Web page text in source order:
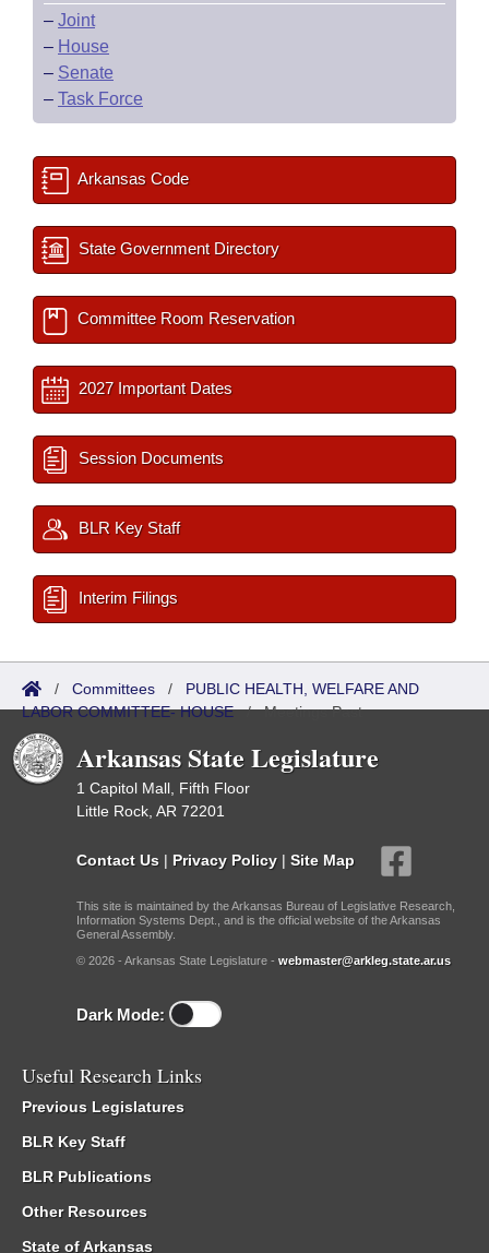
– Joint
– House
– Senate
– Task Force
Arkansas Code
State Government Directory
Committee Room Reservation
2027 Important Dates
Session Documents
BLR Key Staff
Interim Filings
/ Committees / PUBLIC HEALTH, WELFARE AND
LABOR COMMITTEE- HOUSE/Meetings Past
Arkansas State Legislature
1 Capitol Mall, Fifth Floor
Little Rock, AR 72201
Contact Us | Privacy Policy | Site Map
This site is maintained by the Arkansas Bureau of Legislative Research,
Information Systems Dept., and is the official website of the Arkansas
General Assembly.
© 2026 - Arkansas State Legislature - webmaster@arkleg.state.ar.us
Dark Mode:
Useful Research Links
Previous Legislatures
BLR Key Staff
BLR Publications
Other Resources
State of Arkansas